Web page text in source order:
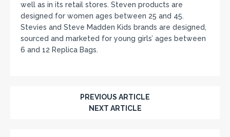
well as in its retail stores. Steven products are
designed for women ages between 25 and 45.
Stevies and Steve Madden Kids brands are designed,
sourced and marketed for young girls’ ages between
6 and 12 Replica Bags.
PREVIOUS ARTICLE
NEXT ARTICLE